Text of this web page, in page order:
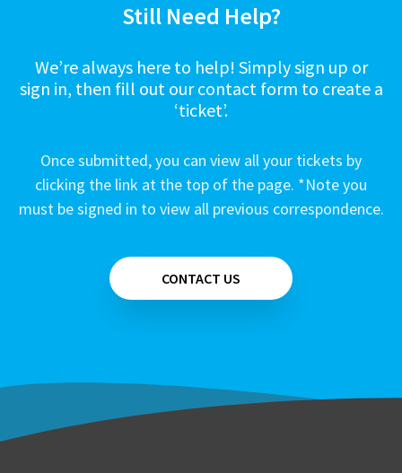
Still Need Help?
We’re always here to help! Simply sign up or
sign in, then fill out our contact form to create a
‘ticket’.
Once submitted, you can view all your tickets by
clicking the link at the top of the page. *Note you
must be signed in to view all previous correspondence.
CONTACT US